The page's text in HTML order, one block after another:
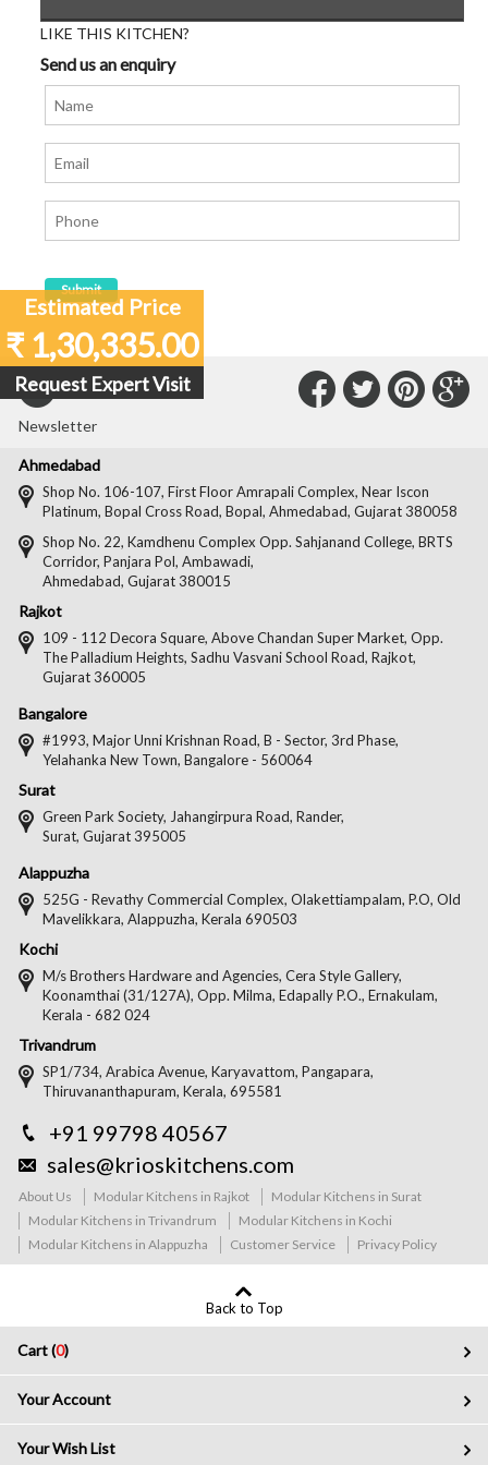
LIKE THIS KITCHEN?
Send us an enquiry
Estimated Price
₹ 1,30,335.00
Request Expert Visit
Subscribe to our
Newsletter
on
on
on
Twitter
Connect
on
Facebook
Ahmedabad
Shop No. 106-107, First Floor Amrapali Complex, Near Iscon
Platinum, Bopal Cross Road, Bopal, Ahmedabad, Gujarat 380058
Shop No. 22, Kamdhenu Complex Opp. Sahjanand College, BRTS
Corridor, Panjara Pol, Ambawadi,
Ahmedabad, Gujarat 380015
Rajkot
109 - 112 Decora Square, Above Chandan Super Market, Opp.
The Palladium Heights, Sadhu Vasvani School Road, Rajkot,
Gujarat 360005
Bangalore
#1993, Major Unni Krishnan Road, B - Sector, 3rd Phase,
Yelahanka New Town, Bangalore - 560064
Surat
Green Park Society, Jahangirpura Road, Rander,
Surat, Gujarat 395005
Alappuzha
525G - Revathy Commercial Complex, Olakettiampalam, P.O, Old
Mavelikkara, Alappuzha, Kerala 690503
Kochi
M/s Brothers Hardware and Agencies, Cera Style Gallery,
Koonamthai (31/127A), Opp. Milma, Edapally P.O., Ernakulam,
Kerala - 682 024
Trivandrum
SP1/734, Arabica Avenue, Karyavattom, Pangapara,
Thiruvananthapuram, Kerala, 695581
+91 99798 40567
sales@krioskitchens.com
About Us Modular Kitchens in Rajkot
Modular Kitchens in Surat
Modular Kitchens in Trivandrum
Modular Kitchens in Kochi
Modular Kitchens in Alappuzha
Customer Service Privacy Policy
Back to Top
Cart (0)
Your Account
Your Wish List